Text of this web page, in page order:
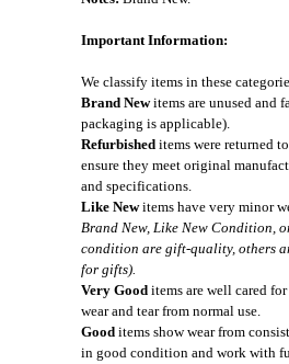
Important Information:
We classify items in these
Brand Newitems are unused and
packaging is applicable).
Refurbished items were returned
ensure they meet original
and specifications.
Like Newitems have very minor
Brand New, Like New Condition,
condition are gift-quality, others
for gifts).
Very Good items are well cared
wear and tear from normal use.
Good items show wear from
in good condition and work with